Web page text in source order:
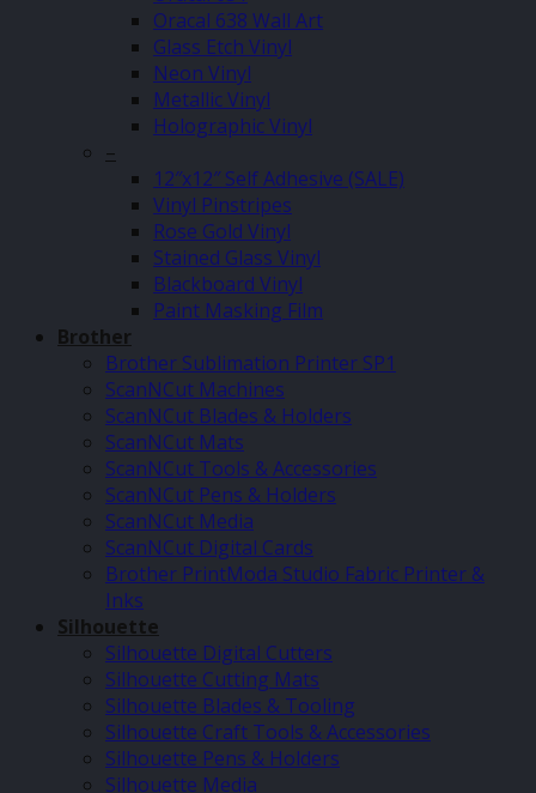
Oracal 638 Wall Art
Glass Etch Vinyl
Neon Vinyl
Metallic Vinyl
Holographic Vinyl
–
12″x12″ Self Adhesive (SALE)
Vinyl Pinstripes
Rose Gold Vinyl
Stained Glass Vinyl
Blackboard Vinyl
Paint Masking Film
Brother
Brother Sublimation Printer SP1
ScanNCut Machines
ScanNCut Blades & Holders
ScanNCut Mats
ScanNCut Tools & Accessories
ScanNCut Pens & Holders
ScanNCut Media
ScanNCut Digital Cards
Brother PrintModa Studio Fabric Printer &
Inks
Silhouette
Silhouette Digital Cutters
Silhouette Cutting Mats
Silhouette Blades & Tooling
Silhouette Craft Tools & Accessories
Silhouette Pens & Holders
Silhouette Media